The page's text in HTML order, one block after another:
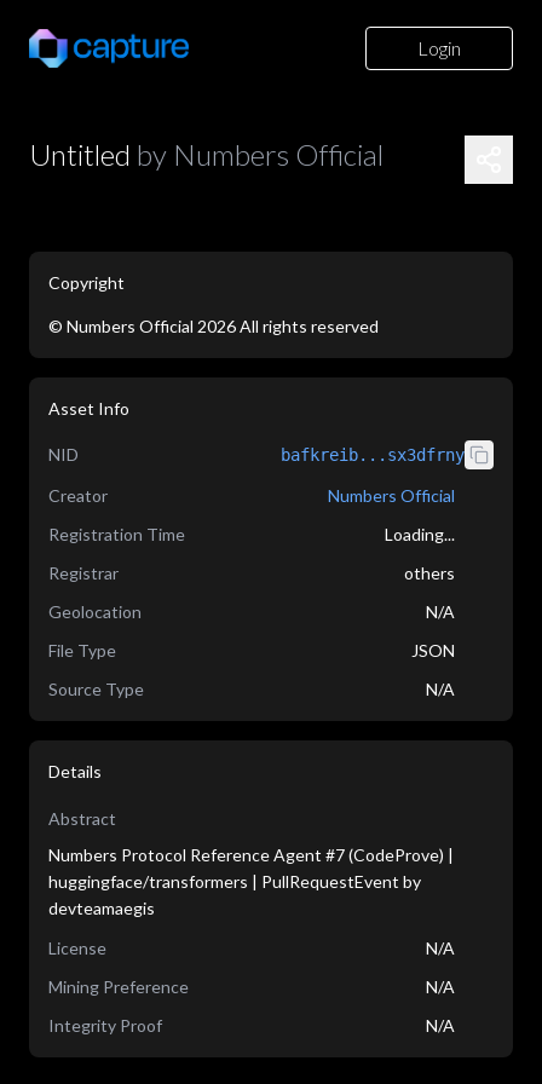
Login
Untitled by Numbers Official
Copyright
© Numbers Official 2026All rights reserved
Asset Info
NID bafkreib...sx3dfrny
Creator
Numbers Official
Registration Time
Loading...
Registrar
others
Geolocation
N/A
File Type
JSON
Source Type
N/A
Details
Abstract
Numbers Protocol Reference Agent #7 (CodeProve) |
huggingface/transformers | PullRequestEvent by
devteamaegis
License
N/A
Mining Preference
N/A
Integrity Proof
N/A